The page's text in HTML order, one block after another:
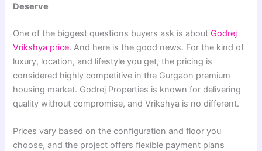
Deserve
One of the biggest questions buyers ask is about Godrej
Vrikshya price. And here is the good news. For the kind of
luxury, location, and lifestyle you get, the pricing is
considered highly competitive in the Gurgaon premium
housing market. Godrej Properties is known for delivering
quality without compromise, and Vrikshya is no different.
Prices vary based on the configuration and floor you
choose, and the project offers flexible payment plans